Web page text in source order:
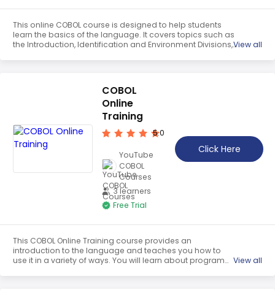
WordPress Security
Video Marketing
Food Photography
Chrome Extensions
This online COBOL course is designed to help students
learn the basics of the language. It covers topics such as
the Introduction, Identification and Environment Divisions,View all
COBOL
Online
Training
5.0
YouTube
COBOL
Courses
3 learners
Free Trial
Click Here
This COBOL Online Training course provides an
introduction to the language and teaches you how to
use it in a variety of ways. You will learn about program
View all